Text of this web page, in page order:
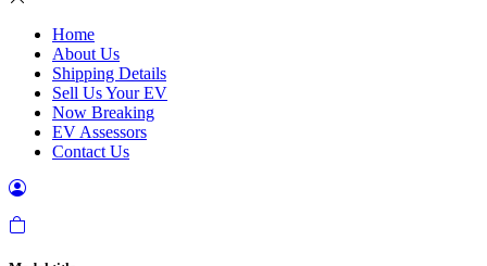
Home
About Us
Shipping Details
Sell Us Your EV
Now Breaking
EV Assessors
Contact Us